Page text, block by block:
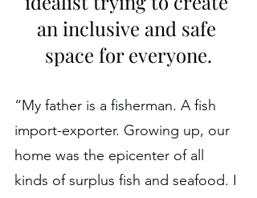
an inclusive and safe
space for everyone.
“My father is a fisherman. A fish
import-exporter. Growing up, our
home was the epicenter of all
kinds of surplus fish and seafood. I